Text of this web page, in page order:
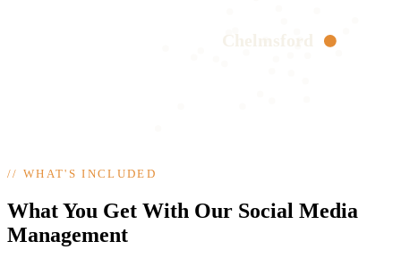
//WHAT'S INCLUDED
What You Get With Our Social Media
Management